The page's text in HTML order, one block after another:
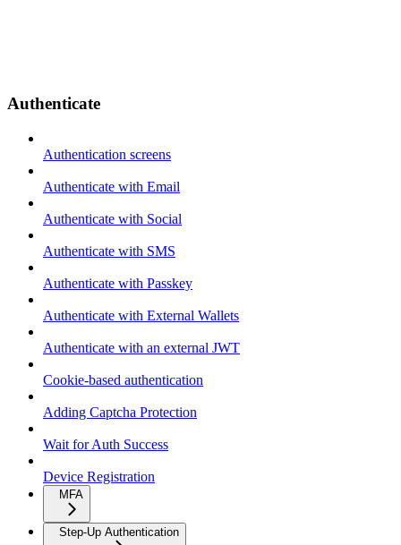
Authenticate
Authentication screens
Authenticate with Email
Authenticate with Social
Authenticate with SMS
Authenticate with Passkey
Authenticate with External Wallets
Authenticate with an external JWT
Cookie-based authentication
Adding Captcha Protection
Wait for Auth Success
Device Registration
MFA
Step-Up Authentication